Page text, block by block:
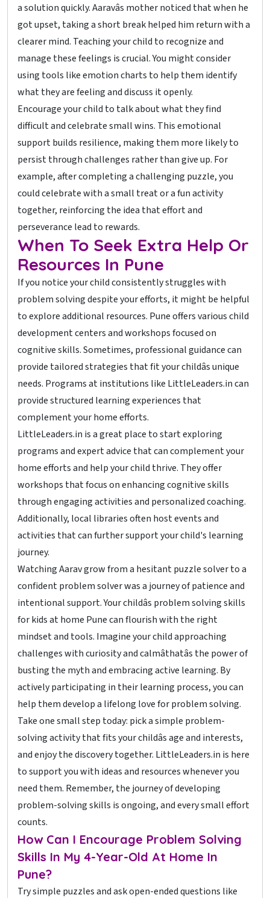
a solution quickly. Aaravâs mother noticed that when he
got upset, taking a short break helped him return with a
clearer mind. Teaching your child to recognize and
manage these feelings is crucial. You might consider
using tools like emotion charts to help them identify
what they are feeling and discuss it openly.
Encourage your child to talk about what they find
difficult and celebrate small wins. This emotional
support builds resilience, making them more likely to
persist through challenges rather than give up. For
example, after completing a challenging puzzle, you
could celebrate with a small treat or a fun activity
together, reinforcing the idea that effort and
perseverance lead to rewards.
When To Seek Extra Help Or
Resources In Pune
If you notice your child consistently struggles with
problem solving despite your efforts, it might be helpful
to explore additional resources. Pune offers various child
development centers and workshops focused on
cognitive skills. Sometimes, professional guidance can
provide tailored strategies that fit your childâs unique
needs. Programs at institutions like LittleLeaders.in can
provide structured learning experiences that
complement your home efforts.
LittleLeaders.in is a great place to start exploring
programs and expert advice that can complement your
home efforts and help your child thrive. They offer
workshops that focus on enhancing cognitive skills
through engaging activities and personalized coaching.
Additionally, local libraries often host events and
activities that can further support your child's learning
journey.
Watching Aarav grow from a hesitant puzzle solver to a
confident problem solver was a journey of patience and
intentional support. Your childâs problem solving skills
for kids at home Pune can flourish with the right
mindset and tools. Imagine your child approaching
challenges with curiosity and calmâthatâs the power of
busting the myth and embracing active learning. By
actively participating in their learning process, you can
help them develop a lifelong love for problem solving.
Take one small step today: pick a simple problem-
solving activity that fits your childâs age and interests,
and enjoy the discovery together. LittleLeaders.in is here
to support you with ideas and resources whenever you
need them. Remember, the journey of developing
problem-solving skills is ongoing, and every small effort
counts.
How Can I Encourage Problem Solving
Skills In My 4-Year-Old At Home In
Pune?
Try simple puzzles and ask open-ended questions like